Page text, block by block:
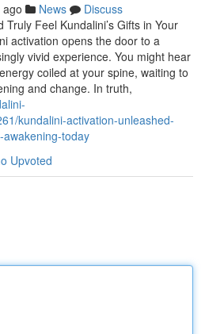
News
Discuss
Feel Kundalini’s Gifts in Your
activation opens the door to a
vivid experience. You might hear
coiled at your spine, waiting to
and change. In truth,
kundalini-activation-unleashed-
today
Upvoted